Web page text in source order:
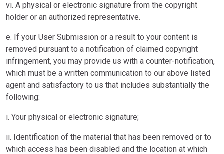
vi. A physical or electronic signature from the copyright
holder or an authorized representative.
e. If your User Submission or a result to your content is
removed pursuant to a notification of claimed copyright
infringement, you may provide us with a counter-notification,
which must be a written communication to our above listed
agent and satisfactory to us that includes substantially the
following:
i. Your physical or electronic signature;
ii. Identification of the material that has been removed or to
which access has been disabled and the location at which